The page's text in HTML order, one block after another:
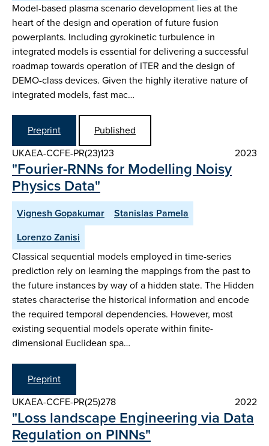
Model-based plasma scenario development lies at the
heart of the design and operation of future fusion
powerplants. Including gyrokinetic turbulence in
integrated models is essential for delivering a successful
roadmap towards operation of ITER and the design of
DEMO-class devices. Given the highly iterative nature of
integrated models, fast mac…
Preprint
Published
UKAEA-CCFE-PR(23)123
2023
"Fourier-RNNs for Modelling Noisy
Physics Data"
Vignesh Gopakumar
Stanislas Pamela
Lorenzo Zanisi
Classical sequential models employed in time-series
prediction rely on learning the mappings from the past to
the future instances by way of a hidden state. The Hidden
states characterise the historical information and encode
the required temporal dependencies. However, most
existing sequential models operate within finite-
dimensional Euclidean spa…
Preprint
UKAEA-CCFE-PR(25)278
2022
"Loss landscape Engineering via Data
Regulation on PINNs"